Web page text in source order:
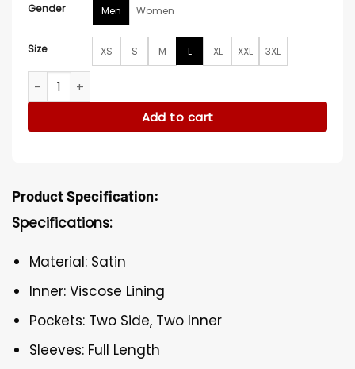
Gender Men Women
Size XS S M L XL XXL 3XL
Tie Breaker Detroit Red Wings Red and White Satin Jacket
Add to cart
Product Specification:
Specifications:
Material: Satin
Inner: Viscose Lining
Pockets: Two Side, Two Inner
Sleeves: Full Length